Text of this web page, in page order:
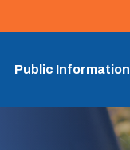
Public Information